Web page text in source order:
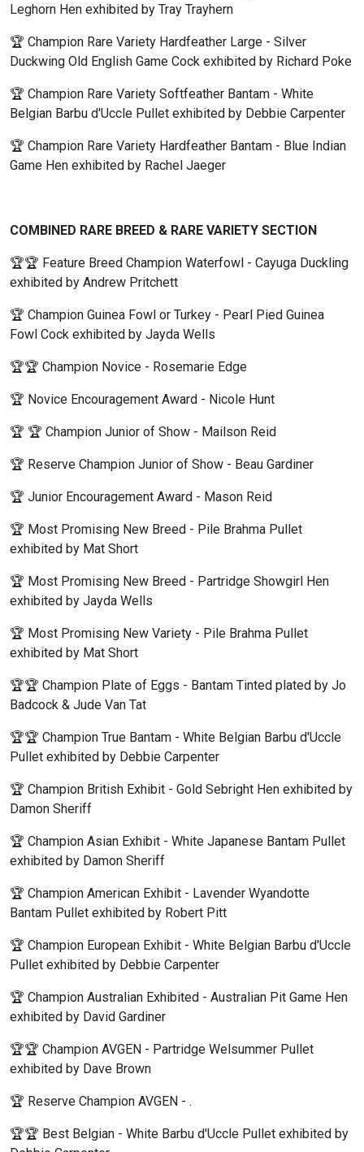
Leghorn Hen exhibited by Tray Trayhern
🏆 Champion Rare Variety Hardfeather Large - Silver
Duckwing Old English Game Cock exhibited by Richard Poke
🏆 Champion Rare Variety Softfeather Bantam - White
Belgian Barbu d'Uccle Pullet exhibited by Debbie Carpenter
🏆 Champion Rare Variety Hardfeather Bantam - Blue Indian
Game Hen exhibited by Rachel Jaeger
COMBINED RARE BREED & RARE VARIETY SECTION
🏆🏆 Feature Breed Champion Waterfowl - Cayuga Duckling
exhibited by Andrew Pritchett
🏆 Champion Guinea Fowl or Turkey - Pearl Pied Guinea
Fowl Cock exhibited by Jayda Wells
🏆🏆 Champion Novice - Rosemarie Edge
🏆 Novice Encouragement Award - Nicole Hunt
🏆 🏆 Champion Junior of Show - Mailson Reid
🏆 Reserve Champion Junior of Show - Beau Gardiner
🏆 Junior Encouragement Award - Mason Reid
🏆 Most Promising New Breed - Pile Brahma Pullet
exhibited by Mat Short
🏆 Most Promising New Breed - Partridge Showgirl Hen
exhibited by Jayda Wells
🏆 Most Promising New Variety - Pile Brahma Pullet
exhibited by Mat Short
🏆🏆 Champion Plate of Eggs - Bantam Tinted plated by Jo
Badcock & Jude Van Tat
🏆🏆 Champion True Bantam - White Belgian Barbu d'Uccle
Pullet exhibited by Debbie Carpenter
🏆 Champion British Exhibit - Gold Sebright Hen exhibited by
Damon Sheriff
🏆 Champion Asian Exhibit - White Japanese Bantam Pullet
exhibited by Damon Sheriff
🏆 Champion American Exhibit - Lavender Wyandotte
Bantam Pullet exhibited by Robert Pitt
🏆 Champion European Exhibit - White Belgian Barbu d'Uccle
Pullet exhibited by Debbie Carpenter
🏆 Champion Australian Exhibited - Australian Pit Game Hen
exhibited by David Gardiner
🏆🏆 Champion AVGEN - Partridge Welsummer Pullet
exhibited by Dave Brown
🏆 Reserve Champion AVGEN - .
🏆🏆 Best Belgian - White Barbu d'Uccle Pullet exhibited by